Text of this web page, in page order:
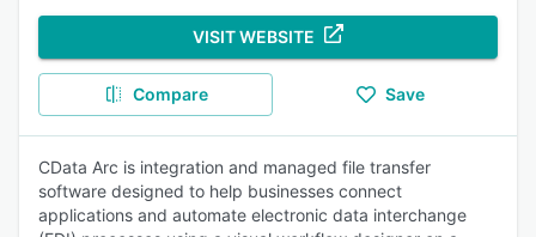
VISIT WEBSITE
Compare Save
CData Arc is integration and managed file transfer
software designed to help businesses connect
applications and automate electronic data interchange